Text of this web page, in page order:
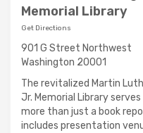
Memorial Library
Get Directions
901 G Street Northwest
Washington 20001
The revitalized Martin
Jr. Memorial Library serves
more than just a book
includes presentation